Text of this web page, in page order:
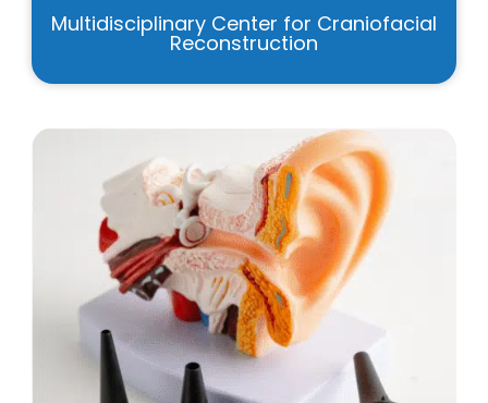
Multidisciplinary Center for Craniofacial
Reconstruction